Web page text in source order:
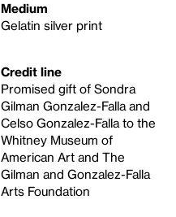
Medium
Gelatin silver print
Credit line
Promised gift of Sondra
Gilman Gonzalez-Falla and
Celso Gonzalez-Falla to the
Whitney Museum of
American Art and The
Gilman and Gonzalez-Falla
Arts Foundation